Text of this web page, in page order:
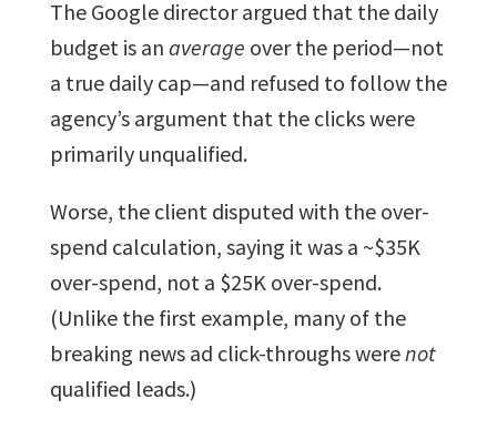
The Google director argued that the daily
budget is an average over the period—not
a true daily cap—and refused to follow the
agency’s argument that the clicks were
primarily unqualified.
Worse, the client disputed with the over-
spend calculation, saying it was a ~$35K
over-spend, not a $25K over-spend.
(Unlike the first example, many of the
breaking news ad click-throughs were not
qualified leads.)